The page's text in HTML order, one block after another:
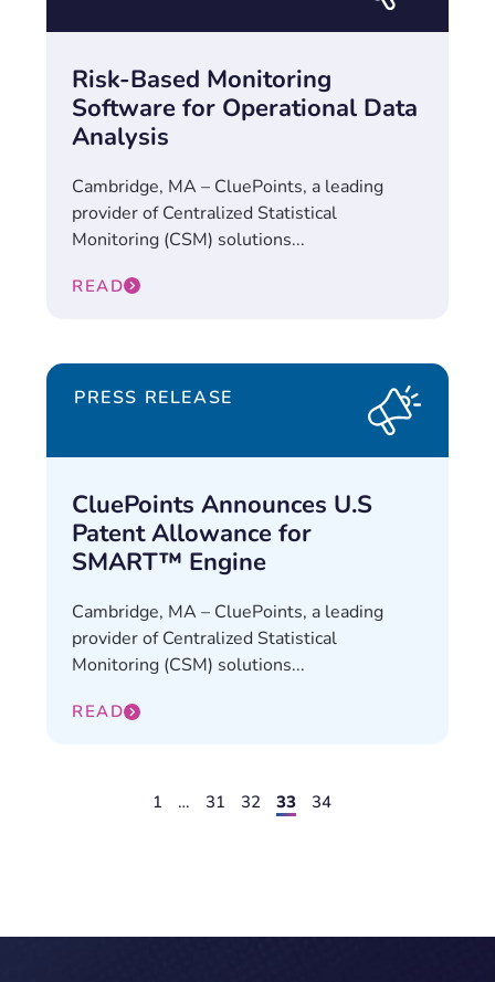
Risk-Based Monitoring
Software for Operational Data
Analysis
Cambridge, MA – CluePoints, a leading
provider of Centralized Statistical
Monitoring (CSM) solutions...
READ
PRESS RELEASE
CluePoints Announces U.S
Patent Allowance for
SMART™ Engine
Cambridge, MA – CluePoints, a leading
provider of Centralized Statistical
Monitoring (CSM) solutions...
READ
1 … 31 32 33 34